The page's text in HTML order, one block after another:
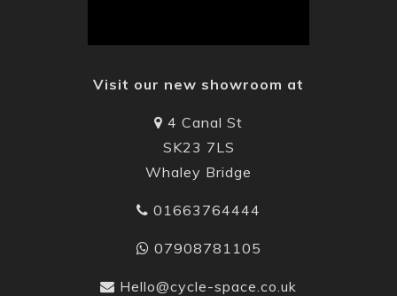
Visit our new showroom at
4 Canal St
SK23 7LS
Whaley Bridge
01663764444
07908781105
Hello@cycle-space.co.uk